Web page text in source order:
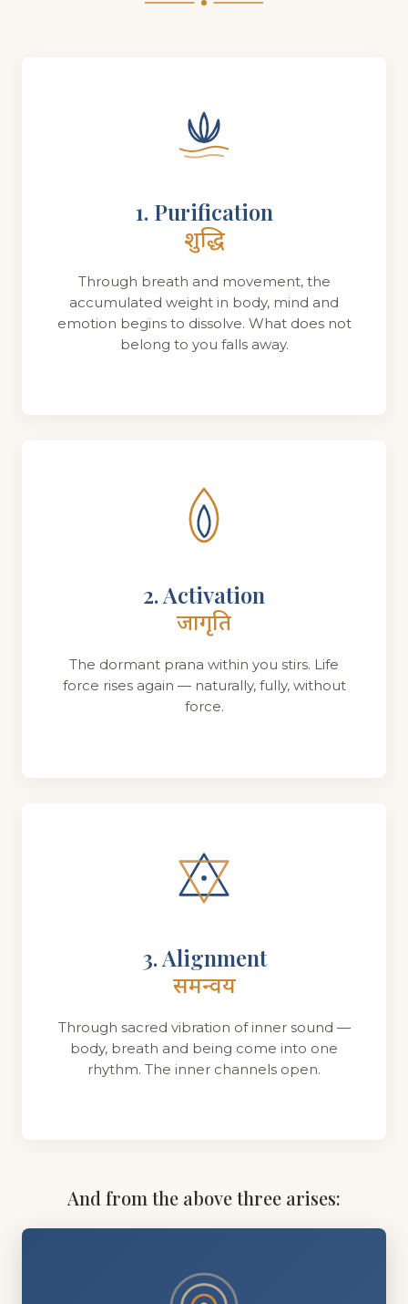
1. Purification
शुद्धि
Through breath and movement, the
accumulated weight in body, mind and
emotion begins to dissolve. What does not
belong to you falls away.
2. Activation
जागृति
The dormant prana within you stirs. Life
force rises again — naturally, fully, without
force.
3. Alignment
समन्वय
Through sacred vibration of inner sound —
body, breath and being come into one
rhythm. The inner channels open.
And from the above three arises: